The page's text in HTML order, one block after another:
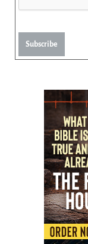
Subscribe